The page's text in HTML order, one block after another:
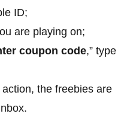
ID;
are playing on;
coupon code,” type
the freebies are